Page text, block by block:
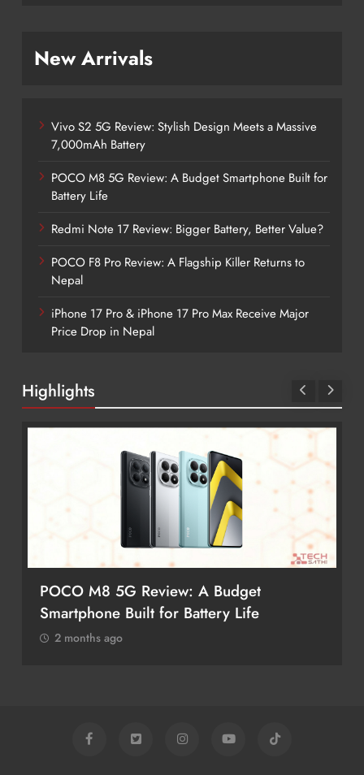
New Arrivals
Vivo S2 5G Review: Stylish Design Meets a Massive
7,000mAh Battery
POCO M8 5G Review: A Budget Smartphone Built for
Battery Life
Redmi Note 17 Review: Bigger Battery, Better Value?
POCO F8 Pro Review: A Flagship Killer Returns to
Nepal
iPhone 17 Pro & iPhone 17 Pro Max Receive Major
Price Drop in Nepal
Highlights
POCO M8 5G Review: A Budget
Smartphone Built for Battery Life
2 months ago